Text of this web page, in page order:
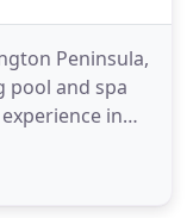
Peninsula,
pool and spa
in
swimming
of the past,